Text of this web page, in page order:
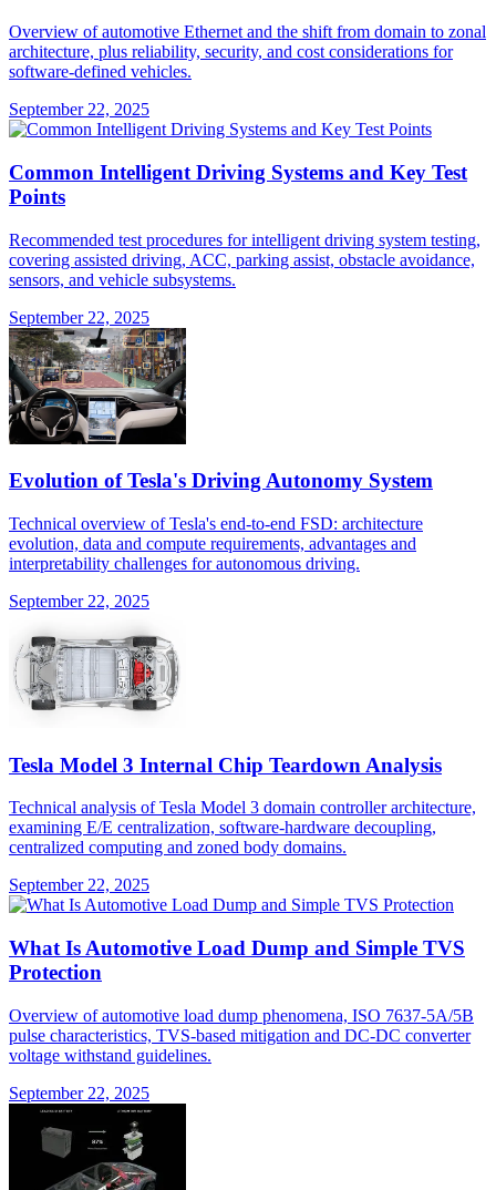
Overview of automotive Ethernet and the shift from domain to zonal
architecture, plus reliability, security, and cost considerations for
software-defined vehicles.
September 22, 2025
Common Intelligent Driving Systems and Key Test
Points
Recommended test procedures for intelligent driving system testing,
covering assisted driving, ACC, parking assist, obstacle avoidance,
sensors, and vehicle subsystems.
September 22, 2025
Evolution of Tesla's Driving Autonomy System
Technical overview of Tesla's end-to-end FSD: architecture
evolution, data and compute requirements, advantages and
interpretability challenges for autonomous driving.
September 22, 2025
Tesla Model 3 Internal Chip Teardown Analysis
Technical analysis of Tesla Model 3 domain controller architecture,
examining E/E centralization, software-hardware decoupling,
centralized computing and zoned body domains.
September 22, 2025
What Is Automotive Load Dump and Simple TVS
Protection
Overview of automotive load dump phenomena, ISO 7637-5A/5B
pulse characteristics, TVS-based mitigation and DC-DC converter
voltage withstand guidelines.
September 22, 2025